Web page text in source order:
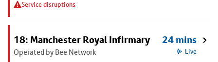
Service disruptions
18: Manchester Royal Infirmary
Operated by Bee Network
24 mins
Live